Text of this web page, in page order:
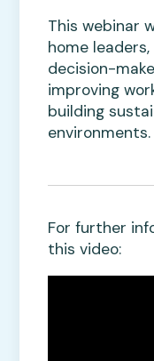
This webinar
home
decision-
improving
building
environments.
For further
this video: